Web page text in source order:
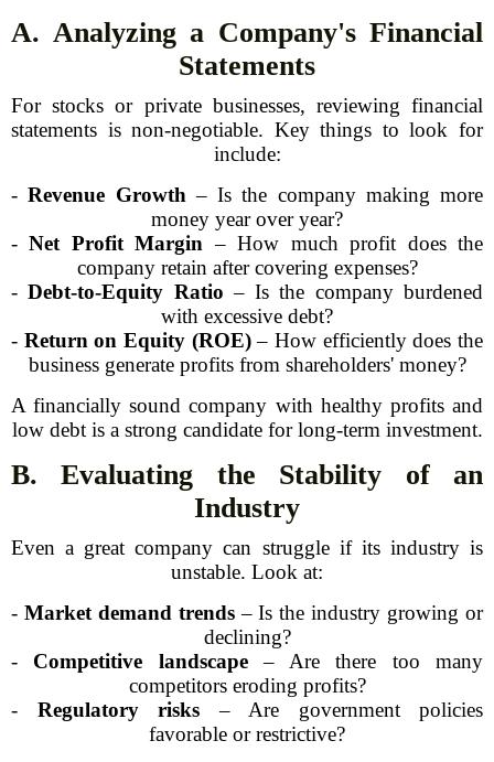
A. Analyzing a Company's Financial
Statements
For stocks or private businesses, reviewing financial
statements is non-negotiable. Key things to look for
include:
-Revenue Growth – Is the company making more
money year over year?
-Net Profit Margin – How much profit does the
company retain after covering expenses?
-Debt-to-Equity Ratio – Is the company burdened
with excessive debt?
- Return on Equity (ROE)– How efficiently does the
business generate profits from shareholders' money?
A financially sound company with healthy profits and
low debt is a strong candidate for long-term investment.
B. Evaluating the Stability of an
Industry
Even a great company can struggle if its industry is
unstable. Look at:
- Market demand trends– Is the industry growing or
declining?
- Competitive landscape– Are there too many
competitors eroding profits?
- Regulatory risks – Are government policies
favorable or restrictive?